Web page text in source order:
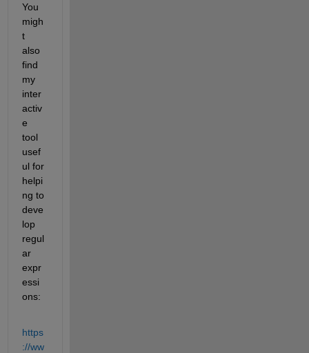
You
migh
t
also
find
my
inter
activ
e
tool
usef
ul for
helpi
ng to
deve
lop
regul
ar
expr
essi
ons:
https
://ww